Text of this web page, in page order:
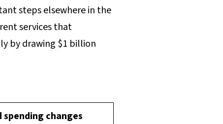
steps elsewhere in the
services that
by drawing $1 billion
changes